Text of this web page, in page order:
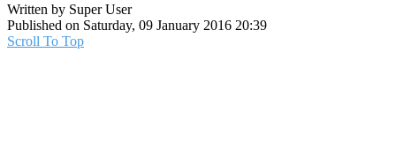
Written by Super User
Published on Saturday, 09 January 2016 20:39
Scroll To Top